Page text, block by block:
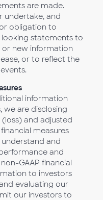
are made.
undertake, and
obligation to
statements to
or new information
or to reflect the
information
we are disclosing
and adjusted
measures
and
and
GAAP financial
to investors
evaluating our
our investors to